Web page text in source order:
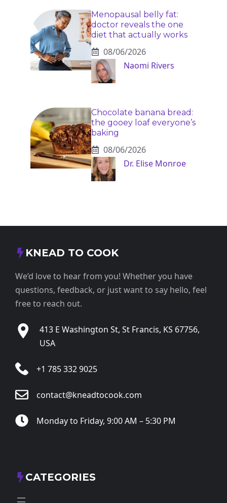
Menopausal belly fat:
doctor reveals the one
diet that actually works
08/06/2026
Naomi Rivers
Chocolate banana bread:
the gooey loaf everyone’s
baking
08/06/2026
Dr. Elise Monroe
KNEAD TO COOK
We’d love to hear from you! Whether you have
questions, feedback, or just want to say hello, feel
free to reach out.
413 E Washington St, St Francis, KS 67756,
USA
+1 785 332 9025
contact@kneadtocook.com
Monday to Friday, 9:00 AM – 5:30 PM
CATEGORIES